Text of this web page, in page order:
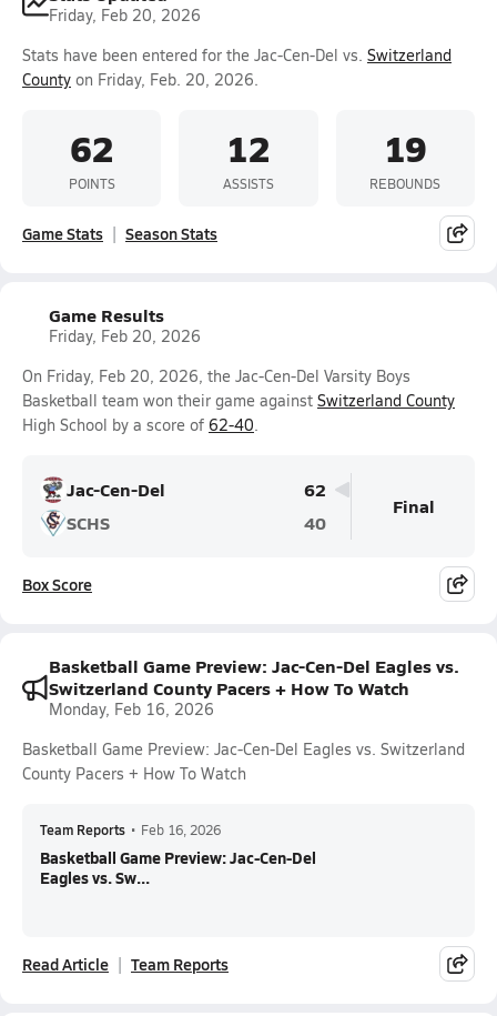
Friday, Feb 20, 2026
Stats have been entered for the Jac-Cen-Del vs. Switzerland
County on Friday, Feb. 20, 2026.
62
POINTS
12
ASSISTS
19
REBOUNDS
Game Stats Season Stats
Game Results
Friday, Feb 20, 2026
On Friday, Feb 20, 2026, the Jac-Cen-Del Varsity Boys
Basketball team won their game against Switzerland County
High School by a score of 62-40.
Jac-Cen-Del
62
SCHS
40
Final
Box Score
Basketball Game Preview: Jac-Cen-Del Eagles vs.
Switzerland County Pacers + How To Watch
Monday, Feb 16, 2026
Basketball Game Preview: Jac-Cen-Del Eagles vs. Switzerland
County Pacers + How To Watch
Team Reports • Feb 16, 2026
Basketball Game Preview: Jac-Cen-Del
Eagles vs. Sw...
Read Article Team Reports